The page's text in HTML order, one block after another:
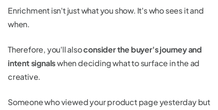
Enrichment isn't just what you show. It's who sees it and
when.
Therefore, you'll alsoconsider the buyer's journey and
intent signalswhen deciding what to surface in the ad
creative.
Someone who viewed your product page yesterday but